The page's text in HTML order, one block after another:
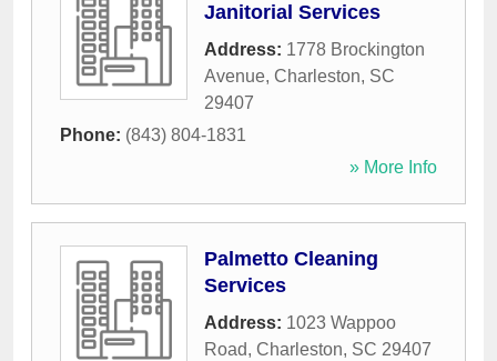
Janitorial Services
Address: 1778 Brockington
Avenue, Charleston, SC
29407
Phone: (843) 804-1831
» More Info
Palmetto Cleaning
Services
Address: 1023 Wappoo
Road, Charleston, SC 29407